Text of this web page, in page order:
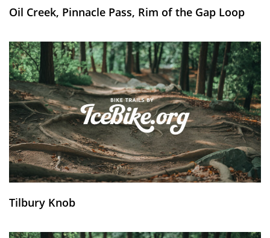
Oil Creek, Pinnacle Pass, Rim of the Gap Loop
Tilbury Knob